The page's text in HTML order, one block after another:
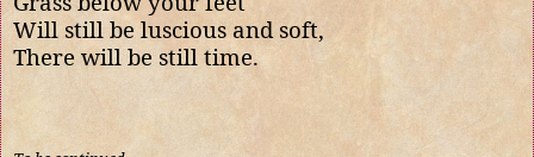
Will still be luscious and soft,
There will be still time.